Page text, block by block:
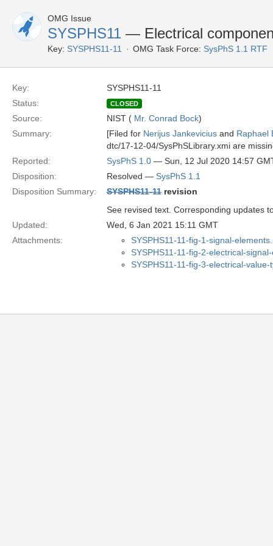
OMG Issue
SYSPHS11 — Electrical
Key: SYSPHS11-11 OMG Task Force: SysPhS 1.1 RTF
Key:
SYSPHS11-11
Status:
CLOSED
Source: NIST ( Mr. Conrad Bock)
Summary:
[Filed for Nerijus Jankevicius and Raphael
dtc/17-12-04/SysPhSLibrary.xmi are
Reported:
SysPhS 1.0 — Sun, 12 Jul 2020 14:57
Disposition:
Resolved — SysPhS 1.1
Disposition Summary:
SYSPHS11-11 revision
See revised text. Corresponding updates
Updated:
Wed, 6 Jan 2021 15:11 GMT
Attachments:
SYSPHS11-11-fig-1-signal-
SYSPHS11-11-fig-2-electrical-
SYSPHS11-11-fig-3-electrical-value-